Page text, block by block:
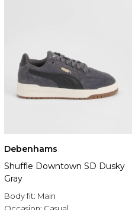
Debenhams
Shuffle Downtown SD Dusky
Gray
Body fit: Main